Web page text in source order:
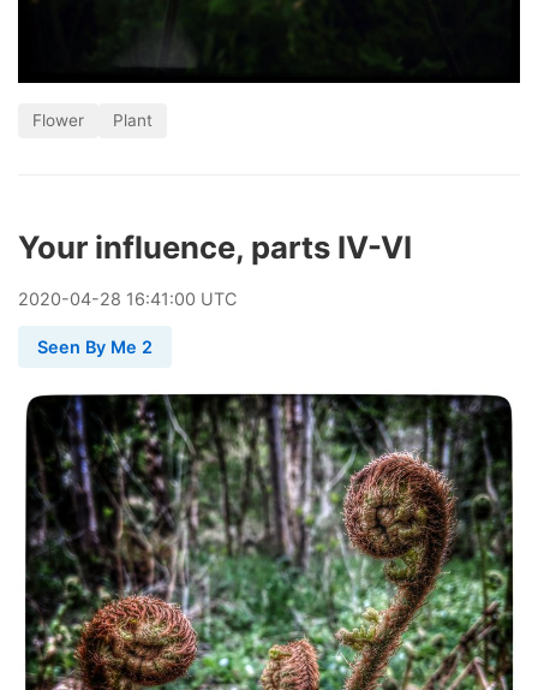
Flower Plant
Your influence, parts IV-VI
2020-04-28 16:41:00 UTC
Seen By Me 2